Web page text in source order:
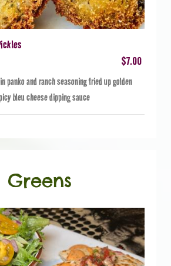
$7.00
panko and ranch seasoning fried up golden
bleu cheese dipping sauce
Greens